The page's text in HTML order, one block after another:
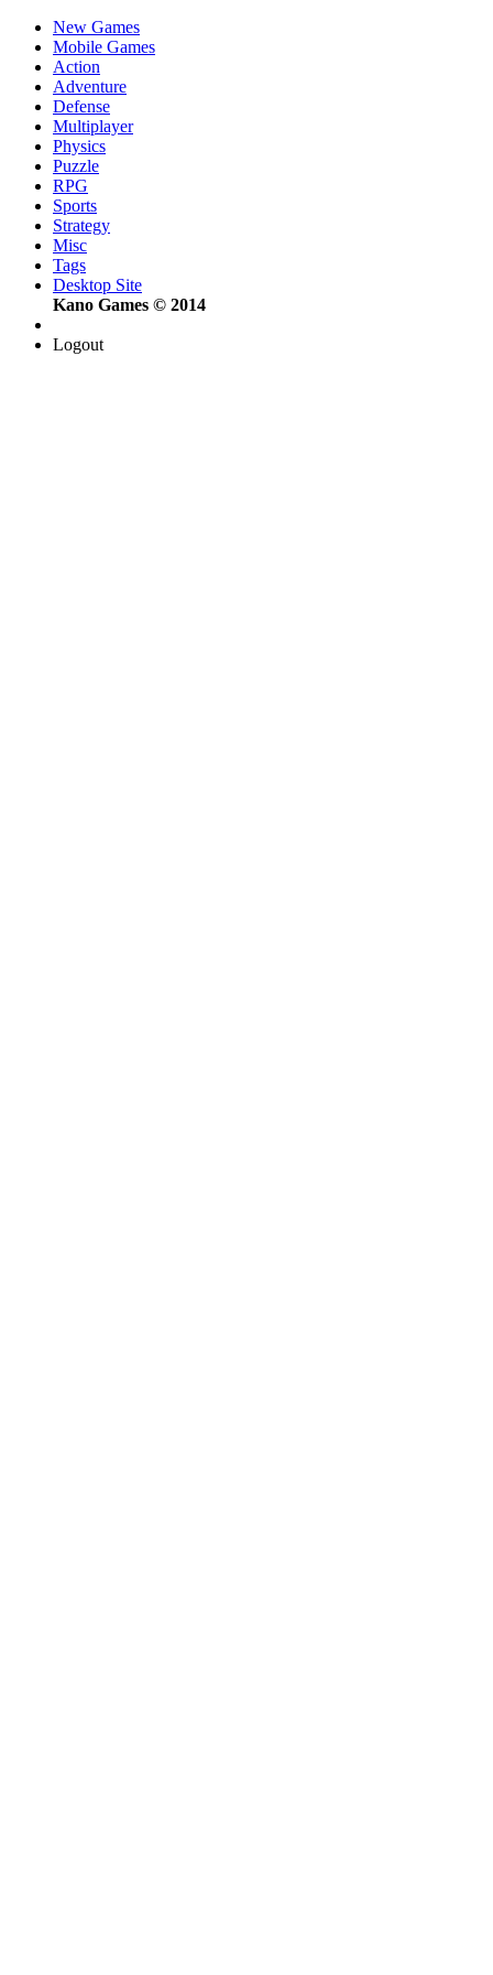
New Games
Mobile Games
Action
Adventure
Defense
Multiplayer
Physics
Puzzle
RPG
Sports
Strategy
Misc
Tags
Desktop Site
Kano Games © 2014
Logout